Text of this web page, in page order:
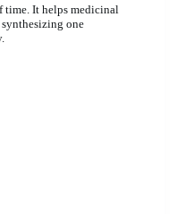
time. It helps medicinal
one